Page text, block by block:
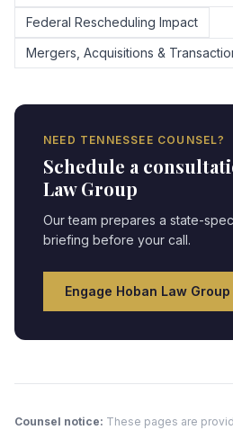
Federal Rescheduling Impact
Mergers, Acquisitions &
NEED TENNESSEE COUNSEL?
Schedule a
Law Group
Our team prepares a state-
briefing before your call.
Engage Hoban Law Group
Counsel notice: These pages are